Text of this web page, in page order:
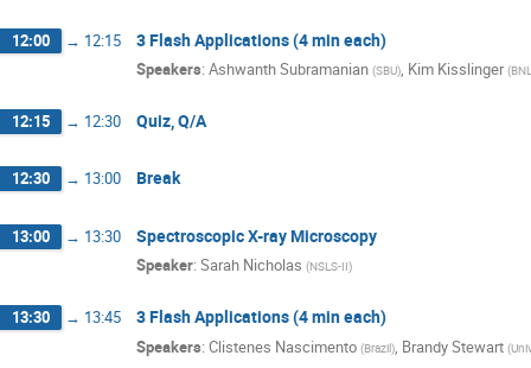
12:00 → 12:15 3 Flash Applications (4 min each)
Speakers: Ashwanth Subramanian (SBU), Kim Kisslinger (BNL
12:15 → 12:30 Quiz, Q/A
12:30 → 13:00 Break
13:00 → 13:30 Spectroscopic X-ray Microscopy
Speaker: Sarah Nicholas (NSLS-II)
13:30 → 13:45 3 Flash Applications (4 min each)
Speakers: Clistenes Nascimento (Brazil), Brandy Stewart (